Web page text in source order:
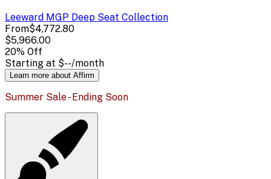
Leeward MGP Deep Seat Collection
From$4,772.80
$5,966.00
20% Off
Starting at $--/month
Learn more about Affirm
Summer Sale - Ending Soon